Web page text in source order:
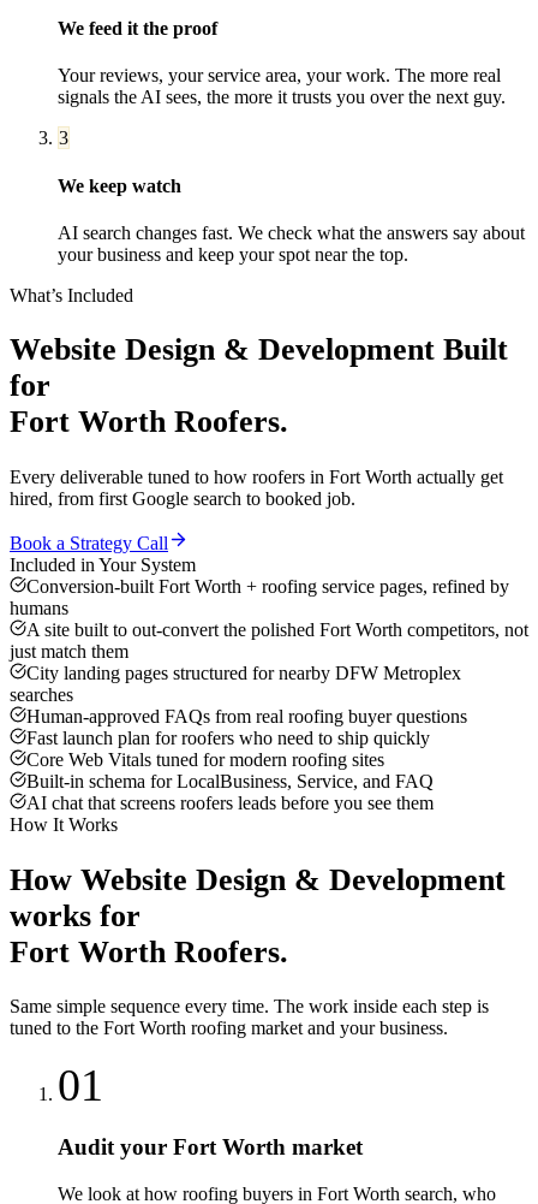
We feed it the proof
Your reviews, your service area, your work. The more real
signals the AI sees, the more it trusts you over the next guy.
3
We keep watch
AI search changes fast. We check what the answers say about
your business and keep your spot near the top.
What’s Included
Website Design & Development Built
for
Fort Worth Roofers.
Every deliverable tuned to how roofers in Fort Worth actually get
hired, from first Google search to booked job.
Book a Strategy Call
Included in Your System
Conversion-built Fort Worth + roofing service pages, refined by
humans
A site built to out-convert the polished Fort Worth competitors, not
just match them
City landing pages structured for nearby DFW Metroplex
searches
Human-approved FAQs from real roofing buyer questions
Fast launch plan for roofers who need to ship quickly
Core Web Vitals tuned for modern roofing sites
Built-in schema for LocalBusiness, Service, and FAQ
AI chat that screens roofers leads before you see them
How It Works
How Website Design & Development
works for
Fort Worth Roofers.
Same simple sequence every time. The work inside each step is
tuned to the Fort Worth roofing market and your business.
01
Audit your Fort Worth market
We look at how roofing buyers in Fort Worth search, who